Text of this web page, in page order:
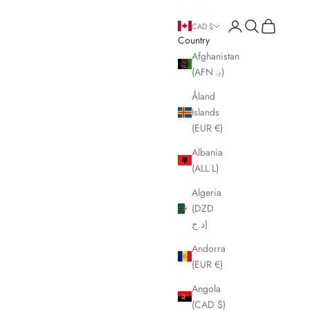
CAD $
Country
Afghanistan
(AFN ؋)
Åland
Islands
(EUR €)
Albania
(ALL L)
Algeria
(DZD
د.ج)
Andorra
(EUR €)
Angola
(CAD $)
Open account page
Open search
Open cart